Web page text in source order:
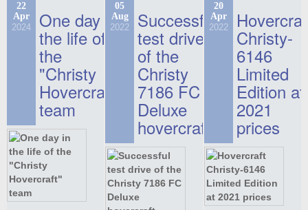
22
Apr
2024 One day in
the life of
the
"Christy
Hovercraft"
team
05
Aug
2022 Successful
test drive
of the
Christy
7186 FC
Deluxe
hovercraft
20
Apr
2022 Christy-
6146
Limited
Edition at
2021
prices